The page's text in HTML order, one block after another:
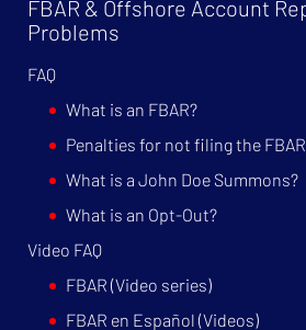
FBAR & Offshore Account
Problems
FAQ
What is an FBAR?
Penalties for not filing the
What is a John Doe Summons?
What is an Opt-Out?
Video FAQ
FBAR (Video series)
FBAR en Español (Videos)